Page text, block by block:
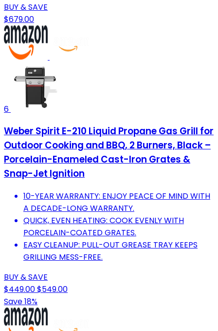
BUY & SAVE
$679.00
6
Weber Spirit E-210 Liquid Propane Gas Grill for
Outdoor Cooking and BBQ, 2 Burners, Black –
Porcelain-Enameled Cast-Iron Grates &
Snap-Jet Ignition
10-YEAR WARRANTY: ENJOY PEACE OF MIND WITH
A DECADE-LONG WARRANTY.
QUICK, EVEN HEATING: COOK EVENLY WITH
PORCELAIN-COATED GRATES.
EASY CLEANUP: PULL-OUT GREASE TRAY KEEPS
GRILLING MESS-FREE.
BUY & SAVE
$449.00$549.00
Save 18%